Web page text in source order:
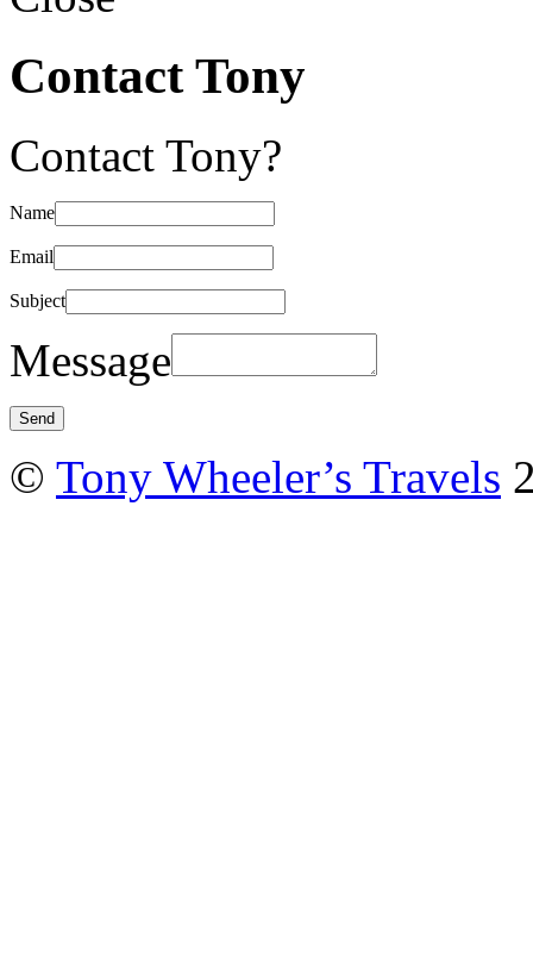
Contact Tony
Contact Tony?
Name
Email
Subject
Message
© Tony Wheeler’s Travels